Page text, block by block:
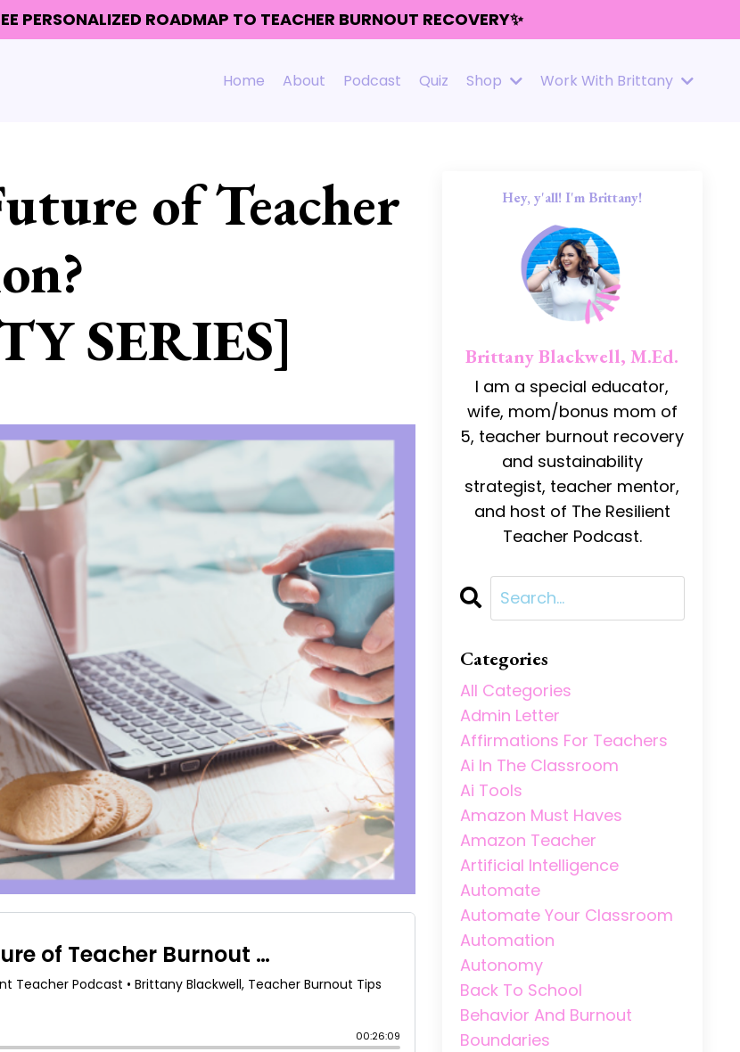
PERSONALIZED ROADMAP TO TEACHER BURNOUT RECOVERY✨
Home About Podcast Quiz Shop Work With Brittany
of Teacher
SERIES]
Hey, y'all! I'm Brittany!
Brittany Blackwell, M.Ed.
I am a special educator,
wife, mom/bonus mom of
5, teacher burnout recovery
and sustainability
strategist, teacher mentor,
and host of The Resilient
Teacher Podcast.
Categories
All Categories
Admin Letter
Affirmations For Teachers
Ai In The Classroom
Ai Tools
Amazon Must Haves
Amazon Teacher
Artificial Intelligence
Automate
Automate Your Classroom
Automation
Autonomy
Back To School
Behavior And Burnout
Boundaries